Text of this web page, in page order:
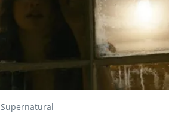
Supernatural